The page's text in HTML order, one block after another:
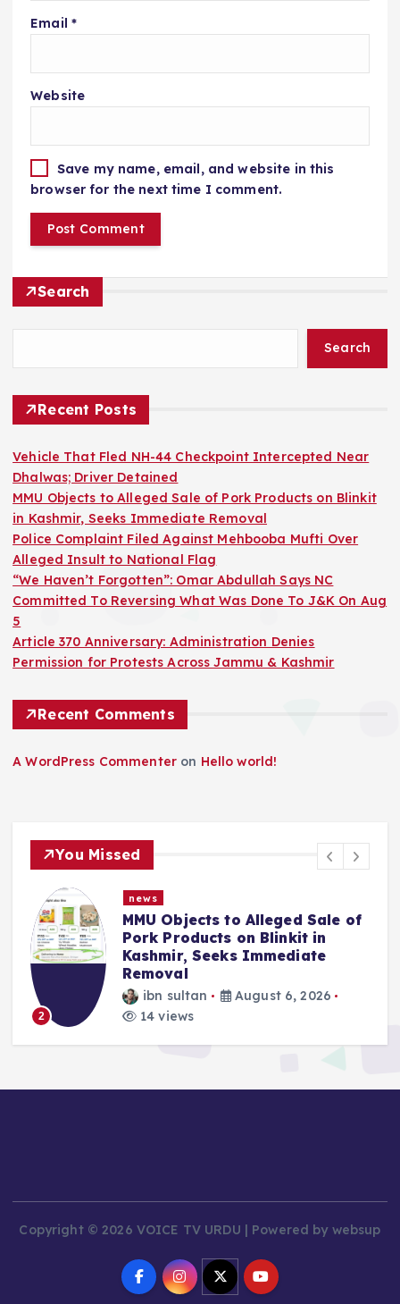
Email *
Website
Save my name, email, and website in this
browser for the next time I comment.
Search
Search
Recent Posts
Vehicle That Fled NH-44 Checkpoint Intercepted Near
Dhalwas; Driver Detained
MMU Objects to Alleged Sale of Pork Products on Blinkit
in Kashmir, Seeks Immediate Removal
Police Complaint Filed Against Mehbooba Mufti Over
Alleged Insult to National Flag
“We Haven’t Forgotten”: Omar Abdullah Says NC
Committed To Reversing What Was Done To J&K On Aug
5
Article 370 Anniversary: Administration Denies
Permission for Protests Across Jammu & Kashmir
Recent Comments
A WordPress Commenter on Hello world!
You Missed
to Alleged Sale of
on Blinkit in
Seeks Immediate
August 6, 2026
3
Police
Mehbooba
Insult to
9 views
Copyright © 2026 VOICE TV URDU | Powered by websup